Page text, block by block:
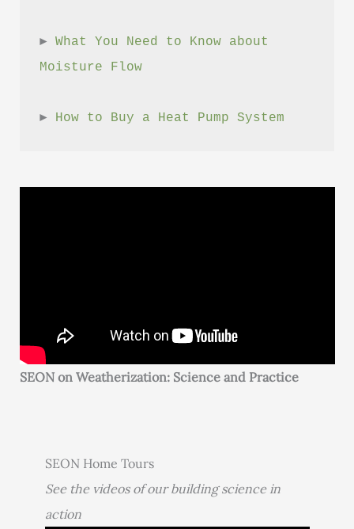
► What You Need to Know about
Moisture Flow
► How to Buy a Heat Pump System
SEON on Weatherization: Science and Practice
SEON Home Tours
See the videos of our building science in
action